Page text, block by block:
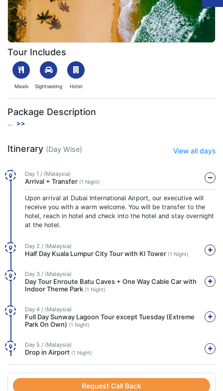
Enthralling Malaysia
Tour Includes
Meals Sightseeing Hotel
Package Description
... >>
Itinerary (Day Wise) View all days
Day 1 / (Malaysia)
Arrival + Transfer (1 Night)
Upon arrival at Dubai International Airport, our executive will
receive you with a warm welcome. You will be transfer to the
hotel, reach in hotel and check into the hotel and stay overnight
at the hotel.
Day 2 / (Malaysia)
Half Day Kuala Lumpur City Tour with Kl Tower (1 Night)
Day 3 / (Malaysia)
Day Tour Enroute Batu Caves + One Way Cable Car with
Indoor Theme Park (1 Night)
Day 4 / (Malaysia)
Full Day Sunway Lagoon Tour except Tuesday (Extreme
Park On Own) (1 Night)
Day 5 / (Malaysia)
Drop in Airport (1 Night)
Request Call Back